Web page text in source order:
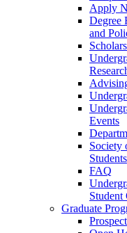
Apply
Degree
and
Events
Society
Students
FAQ
Student
Graduate